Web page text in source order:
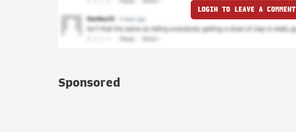
LOGIN TO LEAVE A COMMENT
Sponsored